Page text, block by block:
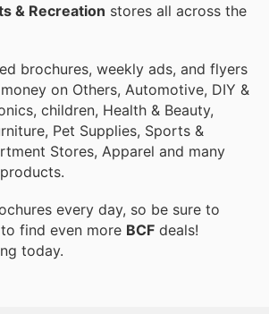
& Recreation stores all across the
brochures, weekly ads, and flyers
on Others, Automotive, DIY &
children, Health & Beauty,
Pet Supplies, Sports &
Stores, Apparel and many
every day, so be sure to
find even more BCF deals!
today.